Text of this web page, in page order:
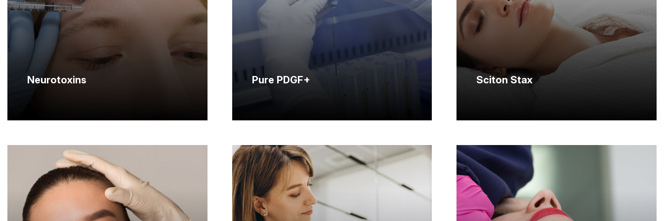
Neurotoxins Pure PDGF+ Sciton Stax